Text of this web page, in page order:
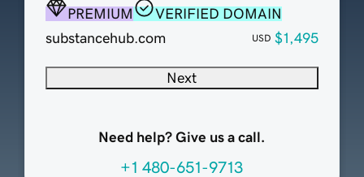
PREMIUM
VERIFIED DOMAIN
substancehub.com
USD $1,495
Next
Need help? Give us a call.
+1 480-651-9713